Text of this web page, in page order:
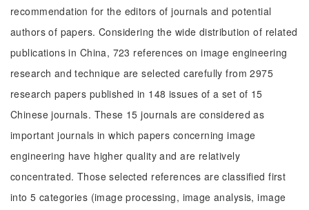
recommendation for the editors of journals and potential
authors of papers. Considering the wide distribution of related
publications in China, 723 references on image engineering
research and technique are selected carefully from 2975
research papers published in 148 issues of a set of 15
Chinese journals. These 15 journals are considered as
important journals in which papers concerning image
engineering have higher quality and are relatively
concentrated. Those selected references are classified first
into 5 categories (image processing, image analysis, image